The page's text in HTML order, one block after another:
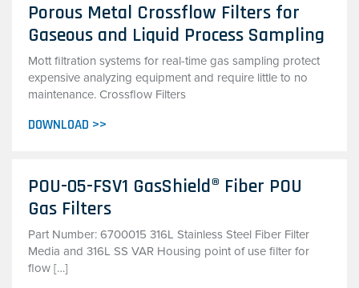
Porous Metal Crossflow Filters for
Gaseous and Liquid Process Sampling
Mott filtration systems for real-time gas sampling protect
expensive analyzing equipment and require little to no
maintenance. Crossflow Filters
DOWNLOAD >>
POU-05-FSV1 GasShield® Fiber POU
Gas Filters
Part Number: 6700015 316L Stainless Steel Fiber Filter
Media and 316L SS VAR Housing point of use filter for
flow […]